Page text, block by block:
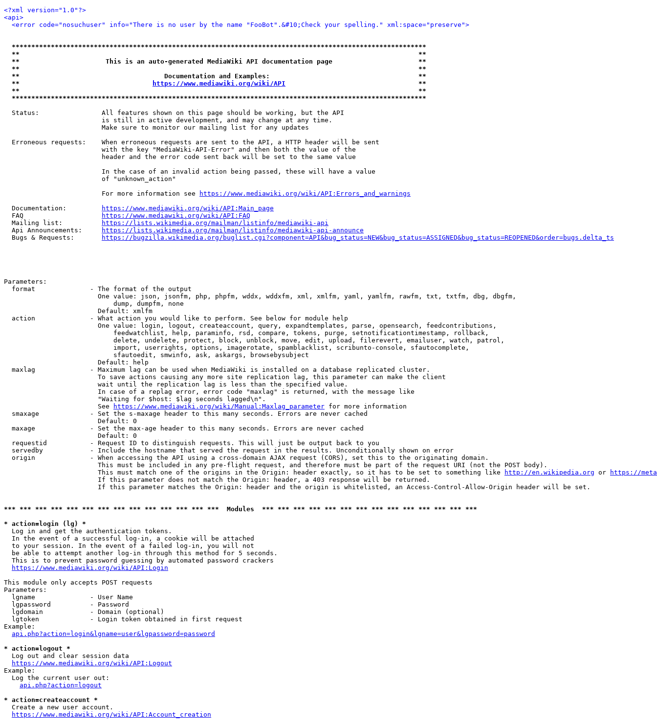
<?xml version="1.0"?>
<api>
<error code="nosuchuser" info="There is no user by the name "FooBot".&#10;Check your spelling." xml:space="preserve">
**********************************************************************************************************
**                                                                                                      **
**                      This is an auto-generated MediaWiki API documentation page                      **
**                                                                                                      **
**                                     Documentation and Examples:                                      **
**
https://www.mediawiki.org/wiki/API
                                  **
**                                                                                                      **
**********************************************************************************************************
  Status:                All features shown on this page should be working, but the API
                         is still in active development, and may change at any time.
                         Make sure to monitor our mailing list for any updates
  Erroneous requests:    When erroneous requests are sent to the API, a HTTP header will be sent
                         with the key "MediaWiki-API-Error" and then both the value of the
                         header and the error code sent back will be set to the same value
                         In the case of an invalid action being passed, these will have a value
                         of "unknown_action"
                         For more information see
https://www.mediawiki.org/wiki/API:Errors_and_warnings
  Documentation:
https://www.mediawiki.org/wiki/API:Main_page
  FAQ
https://www.mediawiki.org/wiki/API:FAQ
  Mailing list:
https://lists.wikimedia.org/mailman/listinfo/mediawiki-api
  Api Announcements:
https://lists.wikimedia.org/mailman/listinfo/mediawiki-api-announce
  Bugs & Requests:
https://bugzilla.wikimedia.org/buglist.cgi?component=API&bug_status=NEW&bug_status=ASSIGNED&bug_status=REOPENED&order=bugs.delta_ts
Parameters:
  format              - The format of the output
                        One value: json, jsonfm, php, phpfm, wddx, wddxfm, xml, xmlfm, yaml, yamlfm, rawfm, txt, txtfm, dbg, dbgfm,
                            dump, dumpfm, none
                        Default: xmlfm
  action              - What action you would like to perform. See below for module help
                        One value: login, logout, createaccount, query, expandtemplates, parse, opensearch, feedcontributions,
                            feedwatchlist, help, paraminfo, rsd, compare, tokens, purge, setnotificationtimestamp, rollback,
                            delete, undelete, protect, block, unblock, move, edit, upload, filerevert, emailuser, watch, patrol,
                            import, userrights, options, imagerotate, spamblacklist, scribunto-console, sfautocomplete,
                            sfautoedit, smwinfo, ask, askargs, browsebysubject
                        Default: help
  maxlag              - Maximum lag can be used when MediaWiki is installed on a database replicated cluster.
                        To save actions causing any more site replication lag, this parameter can make the client
                        wait until the replication lag is less than the specified value.
                        In case of a replag error, error code "maxlag" is returned, with the message like
                        "Waiting for $host: $lag seconds lagged\n".
                        See
https://www.mediawiki.org/wiki/Manual:Maxlag_parameter for more information
  smaxage             - Set the s-maxage header to this many seconds. Errors are never cached
                        Default: 0
  maxage              - Set the max-age header to this many seconds. Errors are never cached
                        Default: 0
  requestid           - Request ID to distinguish requests. This will just be output back to you
  servedby            - Include the hostname that served the request in the results. Unconditionally shown on error
  origin              - When accessing the API using a cross-domain AJAX request (CORS), set this to the originating domain.
                        This must be included in any pre-flight request, and therefore must be part of the request URI (not the POST body).
                        This must match one of the origins in the Origin: header exactly, so it has to be set to something like
http://en.wikipedia.org or
https://
                        If this parameter does not match the Origin: header, a 403 response will be returned.
                        If this parameter matches the Origin: header and the origin is whitelisted, an Access-Control-Allow-Origin header will be set.
*** *** *** *** *** *** *** *** *** *** *** *** *** ***  Modules  *** *** *** *** *** *** *** *** *** *** *** *** *** ***
* action=login (lg) *
  Log in and get the authentication tokens.
  In the event of a successful log-in, a cookie will be attached
  to your session. In the event of a failed log-in, you will not
  be able to attempt another log-in through this method for 5 seconds.
  This is to prevent password guessing by automated password crackers
https://www.mediawiki.org/wiki/API:Login
This module only accepts POST requests
Parameters:
  lgname              - User Name
  lgpassword          - Password
  lgdomain            - Domain (optional)
  lgtoken             - Login token obtained in first request
Example:
api.php?action=login&lgname=user&lgpassword=password
* action=logout *
  Log out and clear session data
https://www.mediawiki.org/wiki/API:Logout
Example:
  Log the current user out:
api.php?action=logout
* action=createaccount *
  Create a new user account.
https://www.mediawiki.org/wiki/API:Account_creation